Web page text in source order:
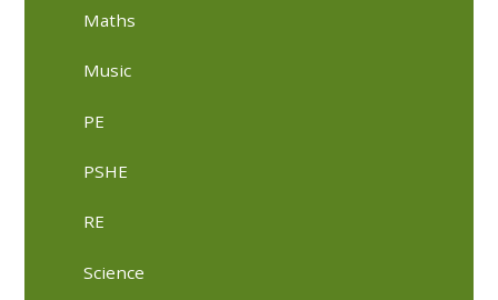
Maths
Music
PE
PSHE
RE
Science